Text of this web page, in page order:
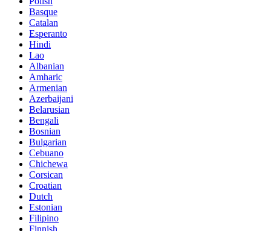
Basque
Catalan
Esperanto
Hindi
Lao
Albanian
Amharic
Armenian
Azerbaijani
Belarusian
Bengali
Bosnian
Bulgarian
Cebuano
Chichewa
Corsican
Croatian
Dutch
Estonian
Filipino